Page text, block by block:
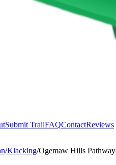
Submit TrailFAQContactReviews
/Klacking/Ogemaw Hills Pathway